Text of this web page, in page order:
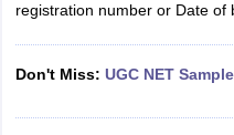
registration number or Date of
Don't Miss: UGC NET